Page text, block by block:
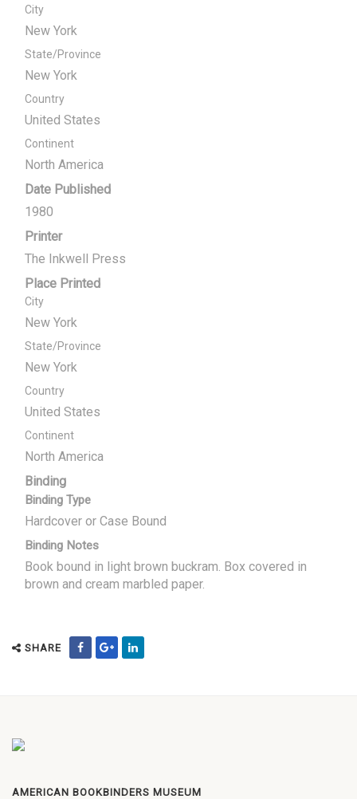
City
New York
State/Province
New York
Country
United States
Continent
North America
Date Published
1980
Printer
The Inkwell Press
Place Printed
City
New York
State/Province
New York
Country
United States
Continent
North America
Binding
Binding Type
Hardcover or Case Bound
Binding Notes
Book bound in light brown buckram. Box covered in
brown and cream marbled paper.
SHARE
AMERICAN BOOKBINDERS MUSEUM